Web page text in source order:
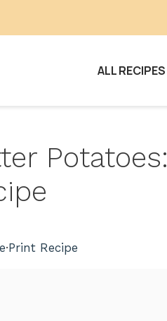
ALL RECIPES
Potatoes:
·Print Recipe